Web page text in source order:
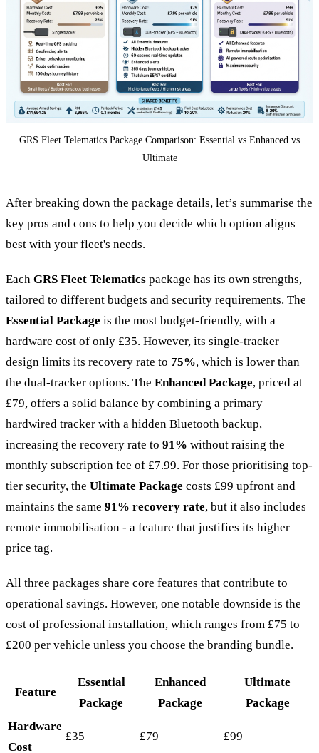
GRS Fleet Telematics Package Comparison: Essential vs Enhanced vs
Ultimate
After breaking down the package details, let’s summarise the
key pros and cons to help you decide which option aligns
best with your fleet's needs.
Each GRS Fleet Telematics package has its own strengths,
tailored to different budgets and security requirements. The
Essential Package is the most budget-friendly, with a
hardware cost of only £35. However, its single-tracker
design limits its recovery rate to 75%, which is lower than
the dual-tracker options. The Enhanced Package, priced at
£79, offers a solid balance by combining a primary
hardwired tracker with a hidden Bluetooth backup,
increasing the recovery rate to 91% without raising the
monthly subscription fee of £7.99. For those prioritising top-
tier security, the Ultimate Package costs £99 upfront and
maintains the same 91% recovery rate, but it also includes
remote immobilisation - a feature that justifies its higher
price tag.
All three packages share core features that contribute to
operational savings. However, one notable downside is the
cost of professional installation, which ranges from £75 to
£200 per vehicle unless you choose the branding bundle.
Feature
Essential
Package
Enhanced
Package
Ultimate
Package
Hardware
Cost
£35 £79 £99